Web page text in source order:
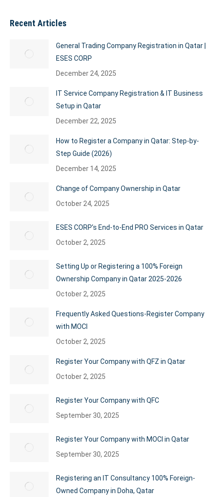
Recent Articles
General Trading Company Registration in Qatar |
ESES CORP
December 24, 2025
IT Service Company Registration & IT Business
Setup in Qatar
December 22, 2025
How to Register a Company in Qatar: Step-by-
Step Guide (2026)
December 14, 2025
Change of Company Ownership in Qatar
October 24, 2025
ESES CORP’s End-to-End PRO Services in Qatar
October 2, 2025
Setting Up or Registering a 100% Foreign
Ownership Company in Qatar 2025-2026
October 2, 2025
Frequently Asked Questions-Register Company
with MOCI
October 2, 2025
Register Your Company with QFZ in Qatar
October 2, 2025
Register Your Company with QFC
September 30, 2025
Register Your Company with MOCI in Qatar
September 30, 2025
Registering an IT Consultancy 100% Foreign-
Owned Company in Doha, Qatar